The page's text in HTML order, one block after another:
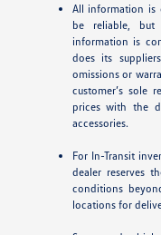
All information is
be reliable,
information is
does its
omissions or
customer’s sole
prices with the
accessories.
For In-Transit
dealer reserves
conditions
locations for